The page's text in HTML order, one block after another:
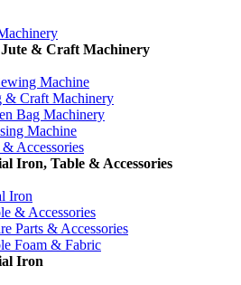
& Craft Machinery
Machine
& Craft Machinery
Bag Machinery
Machine
Accessories
Iron, Table & Accessories
Iron
& Accessories
Parts & Accessories
Foam & Fabric
Iron